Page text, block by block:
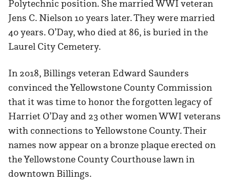
Polytechnic position. She married WWI veteran
Jens C. Nielson 10 years later. They were married
40 years. O’Day, who died at 86, is buried in the
Laurel City Cemetery.
In 2018, Billings veteran Edward Saunders
convinced the Yellowstone County Commission
that it was time to honor the forgotten legacy of
Harriet O’Day and 23 other women WWI veterans
with connections to Yellowstone County. Their
names now appear on a bronze plaque erected on
the Yellowstone County Courthouse lawn in
downtown Billings.